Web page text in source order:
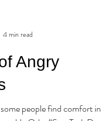
4 min read
Angry